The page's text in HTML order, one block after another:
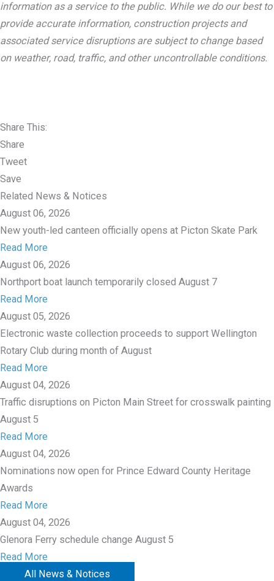
information as a service to the public. While we do our best to
provide accurate information, construction projects and
associated service disruptions are subject to change based
on weather, road, traffic, and other uncontrollable conditions.
Share This:
Share
Tweet
Save
Related News & Notices
August 06, 2026
New youth-led canteen officially opens at Picton Skate Park
Read More
August 06, 2026
Northport boat launch temporarily closed August 7
Read More
August 05, 2026
Electronic waste collection proceeds to support Wellington
Rotary Club during month of August
Read More
August 04, 2026
Traffic disruptions on Picton Main Street for crosswalk painting
August 5
Read More
August 04, 2026
Nominations now open for Prince Edward County Heritage
Awards
Read More
August 04, 2026
Glenora Ferry schedule change August 5
Read More
All News & Notices